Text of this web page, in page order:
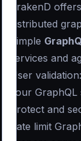
KrakenD
distributed
Simple
services and
User
your
Protect and
Rate limit